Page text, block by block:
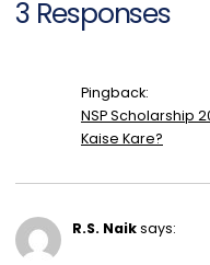
3 Responses
Pingback:
NSP Scholarship
Kaise Kare?
R.S. Naiksays: